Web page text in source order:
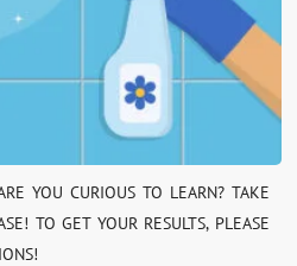
YOU CURIOUS TO LEARN? TAKE
TO GET YOUR RESULTS, PLEASE